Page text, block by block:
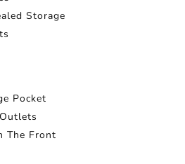
Storage
Pocket
The Front